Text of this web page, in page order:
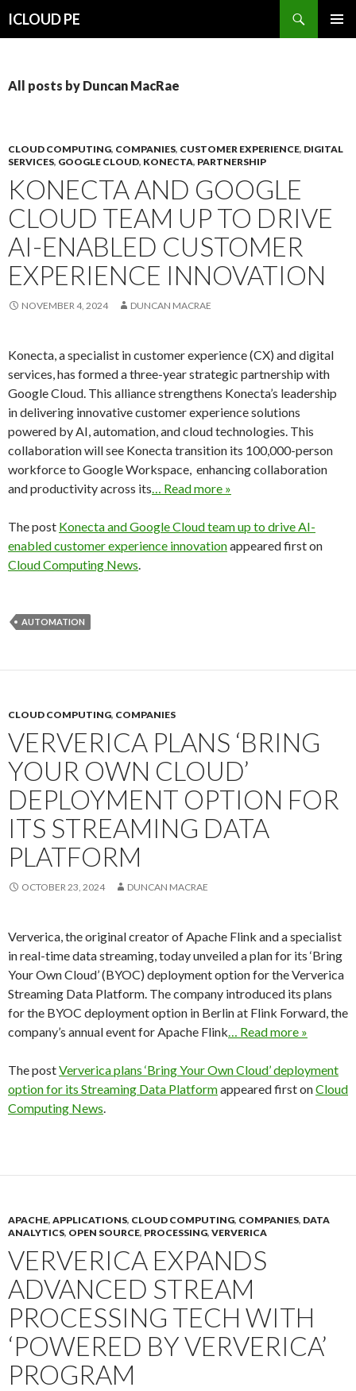
ICLOUD PE
All posts by Duncan MacRae
CLOUD COMPUTING, COMPANIES, CUSTOMER EXPERIENCE, DIGITAL
SERVICES, GOOGLE CLOUD, KONECTA, PARTNERSHIP
KONECTA AND GOOGLE
CLOUD TEAM UP TO DRIVE
AI-ENABLED CUSTOMER
EXPERIENCE INNOVATION
NOVEMBER 4, 2024 DUNCAN MACRAE
Konecta, a specialist in customer experience (CX) and digital
services, has formed a three-year strategic partnership with
Google Cloud. This alliance strengthens Konecta’s leadership
in delivering innovative customer experience solutions
powered by AI, automation, and cloud technologies. This
collaboration will see Konecta transition its 100,000-person
workforce to Google Workspace, enhancing collaboration
and productivity across its… Read more »
The post Konecta and Google Cloud team up to drive AI-
enabled customer experience innovationappeared first on
Cloud Computing News.
AUTOMATION
CLOUD COMPUTING, COMPANIES
VERVERICA PLANS ‘BRING
YOUR OWN CLOUD’
DEPLOYMENT OPTION FOR
ITS STREAMING DATA
PLATFORM
OCTOBER 23, 2024 DUNCAN MACRAE
Ververica, the original creator of Apache Flink and a specialist
in real-time data streaming, today unveiled a plan for its ‘Bring
Your Own Cloud’ (BYOC) deployment option for the Ververica
Streaming Data Platform. The company introduced its plans
for the BYOC deployment option in Berlin at Flink Forward, the
company’s annual event for Apache Flink… Read more »
The postVerverica plans ‘Bring Your Own Cloud’ deployment
option for its Streaming Data Platformappeared first onCloud
Computing News.
APACHE, APPLICATIONS, CLOUD COMPUTING, COMPANIES, DATA
ANALYTICS, OPEN SOURCE, PROCESSING, VERVERICA
VERVERICA EXPANDS
ADVANCED STREAM
PROCESSING TECH WITH
‘POWERED BY VERVERICA’
PROGRAM